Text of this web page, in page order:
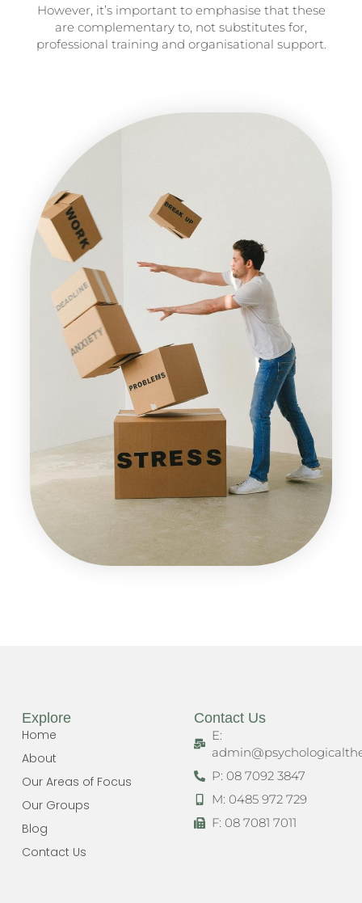
However, it’s important to emphasise that these
are complementary to, not substitutes for,
professional training and organisational support.
Explore
Home
About
Our Areas of Focus
Our Groups
Blog
Contact Us
Contact Us
E:
P: 08 7092 3847
M: 0485 972 729
F: 08 7081 7011